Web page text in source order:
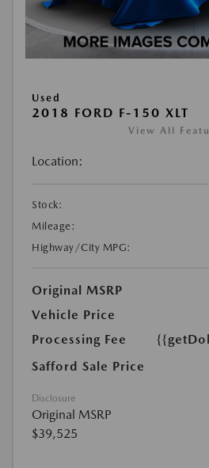
Used
2018 FORD F-150 XLT
View All
Location:
Stock:
Mileage:
Highway/City MPG:
Original MSRP
Vehicle Price
Processing Fee
Safford Sale Price
Disclosure
Original MSRP
$39,525